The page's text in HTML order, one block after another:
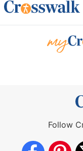
Follow